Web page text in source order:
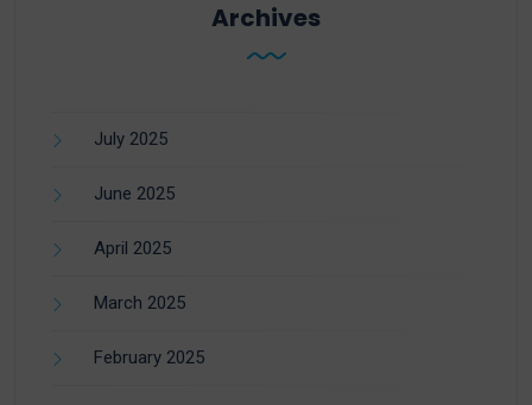
Archives
July 2025
June 2025
April 2025
March 2025
February 2025